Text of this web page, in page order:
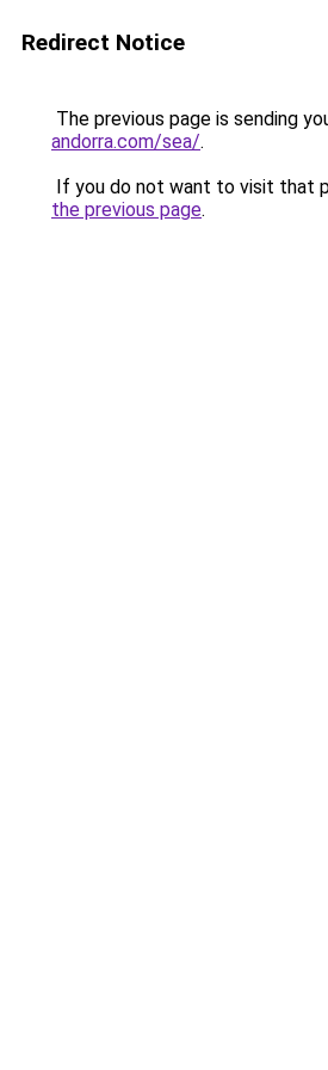
Redirect Notice
The previous page is sending
andorra.com/sea/.
If you do not want to visit that
the previous page.